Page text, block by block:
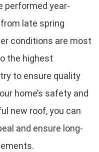
performed year-
late spring
conditions are most
the highest
to ensure quality
home’s safety and
new roof, you can
and ensure long-